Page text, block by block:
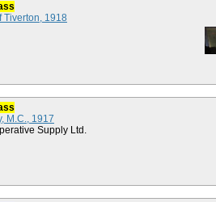
Tiverton, 1918
M.C., 1917
Supply Ltd.